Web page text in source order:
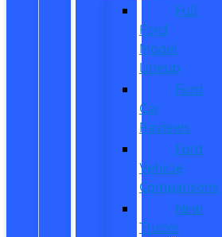
Full
Ford
Model
Lineup
Ford
Car
Reviews
Ford
Vehicle
Comparisons
New
Trucks